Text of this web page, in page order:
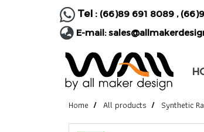
Tel : (66)89 691 8089 ,
E-mail:
Home All products Synthetic